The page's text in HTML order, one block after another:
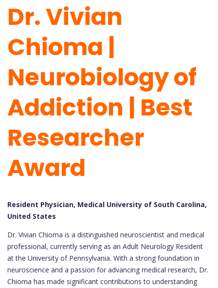
Dr. Vivian
Chioma |
Neurobiology of
Addiction | Best
Researcher
Award
Resident Physician, Medical University of South Carolina,
United States
Dr. Vivian Chioma is a distinguished neuroscientist and medical
professional, currently serving as an Adult Neurology Resident
at the University of Pennsylvania. With a strong foundation in
neuroscience and a passion for advancing medical research, Dr.
Chioma has made significant contributions to understanding